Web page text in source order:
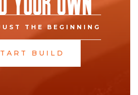
THE BEGINNING
BUILD